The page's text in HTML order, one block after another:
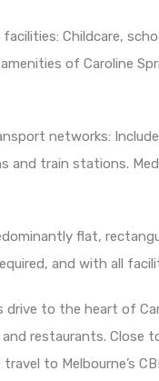
Childcare,
of Caroline
networks:
and train stations.
flat,
and with all
drive to the heart of
restaurants. Close
to Melbourne’s